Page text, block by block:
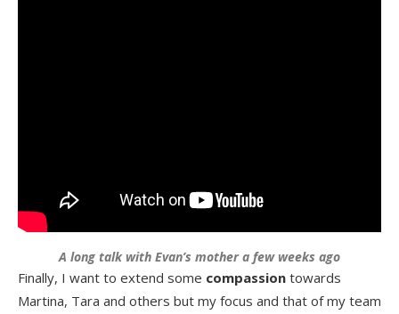
A long talk with Evan’s mother a few weeks ago
Finally, I want to extend some compassion towards
Martina, Tara and others but my focus and that of my team